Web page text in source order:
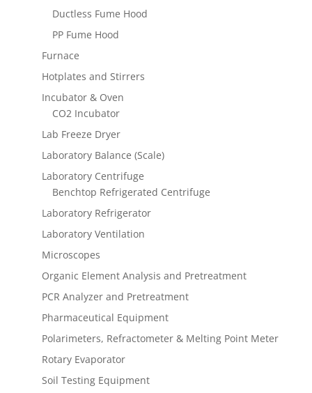
Ductless Fume Hood
PP Fume Hood
Furnace
Hotplates and Stirrers
Incubator & Oven
CO2 Incubator
Lab Freeze Dryer
Laboratory Balance (Scale)
Laboratory Centrifuge
Benchtop Refrigerated Centrifuge
Laboratory Refrigerator
Laboratory Ventilation
Microscopes
Organic Element Analysis and Pretreatment
PCR Analyzer and Pretreatment
Pharmaceutical Equipment
Polarimeters, Refractometer & Melting Point Meter
Rotary Evaporator
Soil Testing Equipment